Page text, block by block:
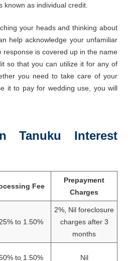
known as individual credit.
your heads and thinking about
help acknowledge your unfamiliar
response is covered up in the name
so that you can utilize it for any of
you need to take care of your
it to pay for wedding use, you will
Tanuku Interest
Fee
Prepayment
Charges
to 1.50%
2%, Nil foreclosure
charges after 3
months
to 1.50% Nil